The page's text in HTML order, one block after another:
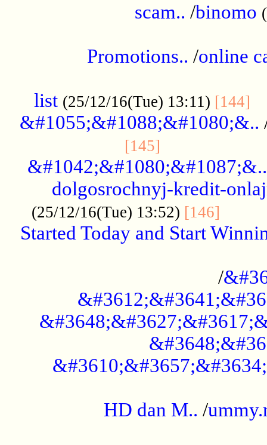
scam.. /binomo
Promotions.. /online
list (25/12/16(Tue) 13:11) [144]
&#1055;&#1088;&#1080;&..
[145]
&#1042;&#1080;&#1087;&..
dolgosrochnyj-kredit-
(25/12/16(Tue) 13:52) [146]
Started Today and Start
/
HD dan M.. /